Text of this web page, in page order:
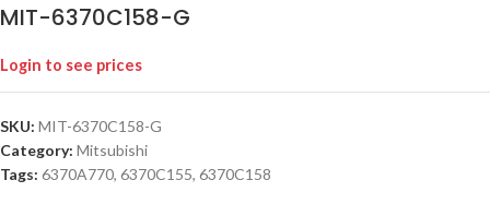
MIT-6370C158-G
Login to see prices
SKU: MIT-6370C158-G
Category: Mitsubishi
Tags: 6370A770, 6370C155, 6370C158